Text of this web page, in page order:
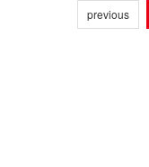
previous